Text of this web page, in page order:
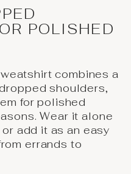
POLISHED
combines a
shoulders,
for polished
Wear it alone
add it as an easy
errands to